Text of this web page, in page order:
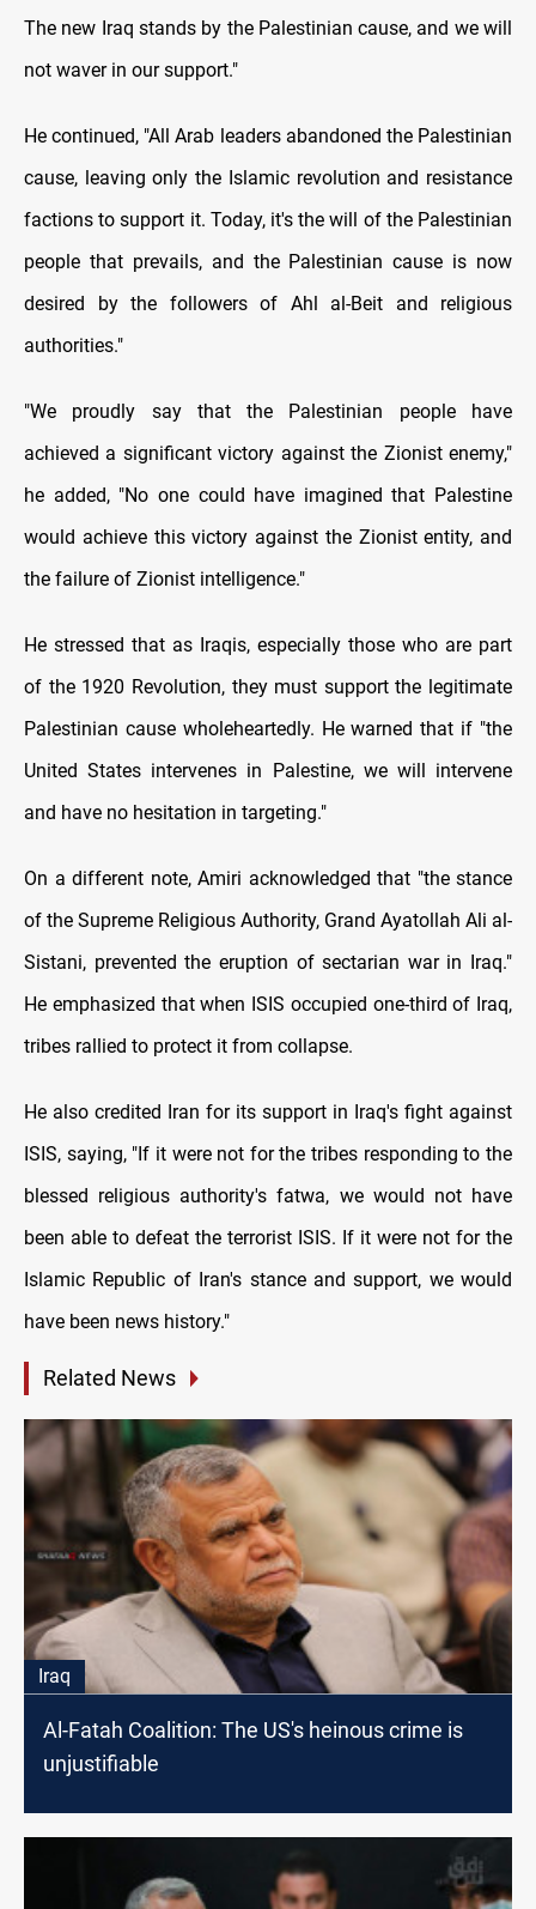
The new Iraq stands by the Palestinian cause, and we will
not waver in our support."
He continued, "All Arab leaders abandoned the Palestinian
cause, leaving only the Islamic revolution and resistance
factions to support it. Today, it's the will of the Palestinian
people that prevails, and the Palestinian cause is now
desired by the followers of Ahl al-Beit and religious
authorities."
"We proudly say that the Palestinian people have
achieved a significant victory against the Zionist enemy,"
he added, "No one could have imagined that Palestine
would achieve this victory against the Zionist entity, and
the failure of Zionist intelligence."
He stressed that as Iraqis, especially those who are part
of the 1920 Revolution, they must support the legitimate
Palestinian cause wholeheartedly. He warned that if "the
United States intervenes in Palestine, we will intervene
and have no hesitation in targeting."
On a different note, Amiri acknowledged that "the stance
of the Supreme Religious Authority, Grand Ayatollah Ali al-
Sistani, prevented the eruption of sectarian war in Iraq."
He emphasized that when ISIS occupied one-third of Iraq,
tribes rallied to protect it from collapse.
He also credited Iran for its support in Iraq's fight against
ISIS, saying, "If it were not for the tribes responding to the
blessed religious authority's fatwa, we would not have
been able to defeat the terrorist ISIS. If it were not for the
Islamic Republic of Iran's stance and support, we would
have been news history."
Related News
Iraq
Al-Fatah Coalition: The US's heinous crime is
unjustifiable